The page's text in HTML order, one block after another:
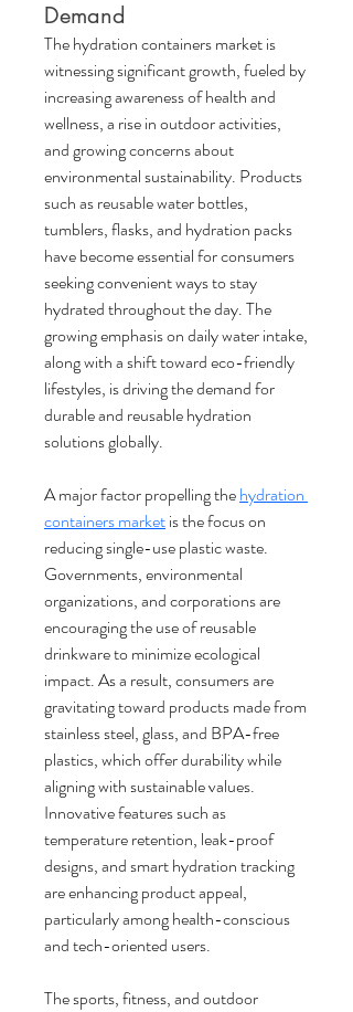
Demand
The hydration containers market is
witnessing significant growth, fueled by
increasing awareness of health and
wellness, a rise in outdoor activities,
and growing concerns about
environmental sustainability. Products
such as reusable water bottles,
tumblers, flasks, and hydration packs
have become essential for consumers
seeking convenient ways to stay
hydrated throughout the day. The
growing emphasis on daily water intake,
along with a shift toward eco-friendly
lifestyles, is driving the demand for
durable and reusable hydration
solutions globally.
A major factor propelling the hydration
containers market is the focus on
reducing single-use plastic waste.
Governments, environmental
organizations, and corporations are
encouraging the use of reusable
drinkware to minimize ecological
impact. As a result, consumers are
gravitating toward products made from
stainless steel, glass, and BPA-free
plastics, which offer durability while
aligning with sustainable values.
Innovative features such as
temperature retention, leak-proof
designs, and smart hydration tracking
are enhancing product appeal,
particularly among health-conscious
and tech-oriented users.
The sports, fitness, and outdoor